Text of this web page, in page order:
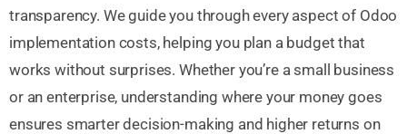
transparency. We guide you through every aspect of Odoo
implementation costs, helping you plan a budget that
works without surprises. Whether you’re a small business
or an enterprise, understanding where your money goes
ensures smarter decision-making and higher returns on